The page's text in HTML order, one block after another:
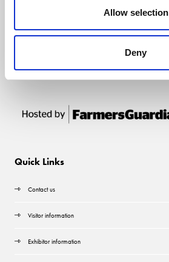
Allow selection
Deny
Quick Links
Contact us
Visitor information
Exhibitor information